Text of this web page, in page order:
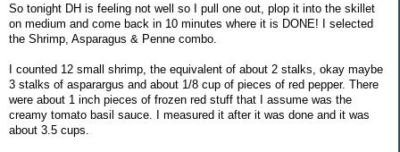
So tonight DH is feeling not well so I pull one out, plop it into the skillet
on medium and come back in 10 minutes where it is DONE! I selected
the Shrimp, Asparagus & Penne combo.
I counted 12 small shrimp, the equivalent of about 2 stalks, okay maybe
3 stalks of asparargus and about 1/8 cup of pieces of red pepper. There
were about 1 inch pieces of frozen red stuff that I assume was the
creamy tomato basil sauce. I measured it after it was done and it was
about 3.5 cups.